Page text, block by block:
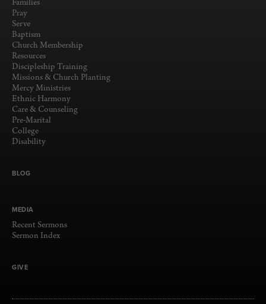
Families
Pray
Serve
Baptism
Church Membership
Resources
Discipleship Training
Missions & Church Planting
Mercy Ministries
Ethnic Harmony
Care & Counseling
Pre-Marital
College
Disability
BLOG
MEDIA
Recent Sermons
Sermon Index
GIVE